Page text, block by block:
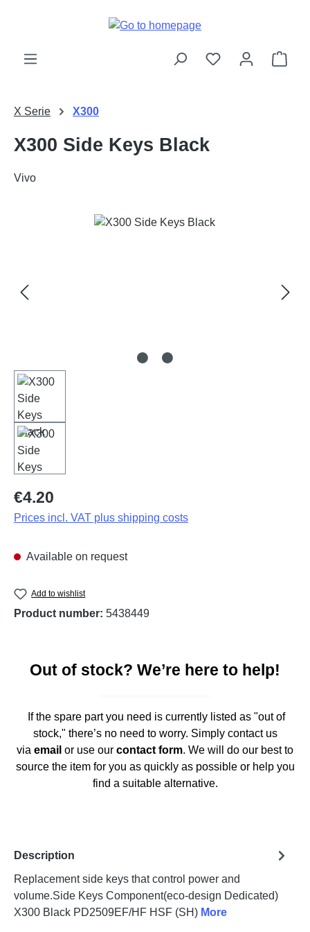
X Serie X300
X300 Side Keys Black
Vivo
Skip image gallery
Regular price:
€4.20
Prices incl. VAT plus shipping costs
Available on request
Add to wishlist
Product number: 5438449
Out of stock? We’re here to help!
If the spare part you need is currently listed as "out of
stock," there’s no need to worry. Simply contact us
via email or use our contact form. We will do our best to
source the item for you as quickly as possible or help you
find a suitable alternative.
Description
Replacement side keys that control power and
volume.Side Keys Component(eco-design Dedicated)
X300 Black PD2509EF/HF HSF (SH) More